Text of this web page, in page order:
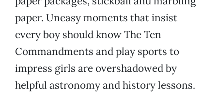
paper. Uneasy moments that insist
every boy should know The Ten
Commandments and play sports to
impress girls are overshadowed by
helpful astronomy and history lessons.